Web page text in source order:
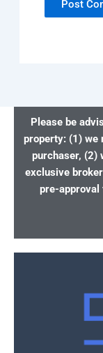
Please be
property: (1) we
purchaser, (2)
exclusive
pre-approval